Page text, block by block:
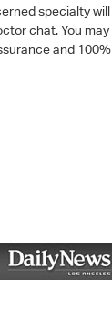
specialty will
chat. You may
and 100%